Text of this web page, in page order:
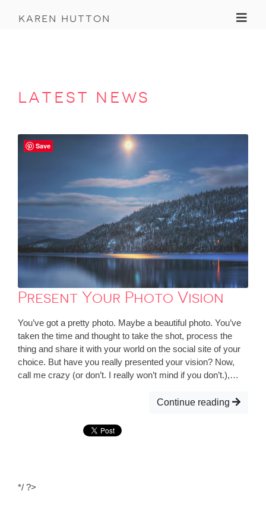
karen hutton
latest news
Present Your Photo Vision
You’ve got a pretty photo. Maybe a beautiful photo. You’ve
taken the time and thought to take the shot, process the
thing and share it with your world on the social site of your
choice. But have you really presented your vision? Now,
call me crazy (or don’t. I really won’t mind if you don’t.),…
Continue reading
*/ ?>
Save